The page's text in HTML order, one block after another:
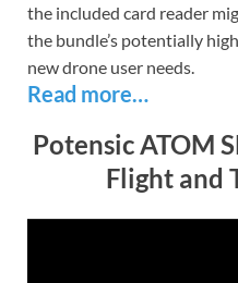
the included card reader
the bundle’s potentially
new drone user needs.
Read more…
Potensic ATOM
Flight and